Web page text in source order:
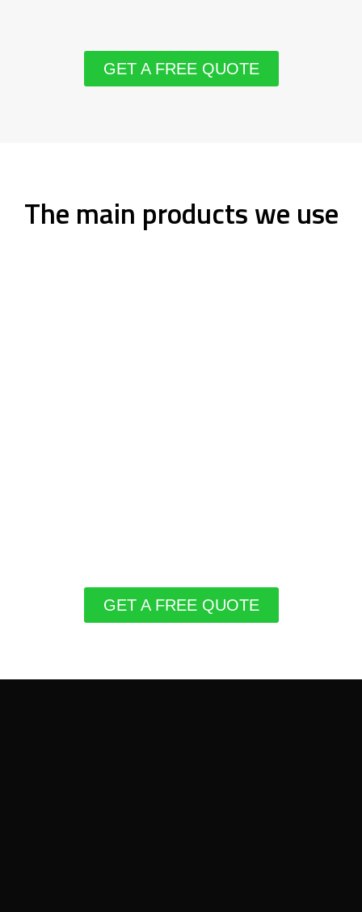
GET A FREE QUOTE
The main products we use
GET A FREE QUOTE